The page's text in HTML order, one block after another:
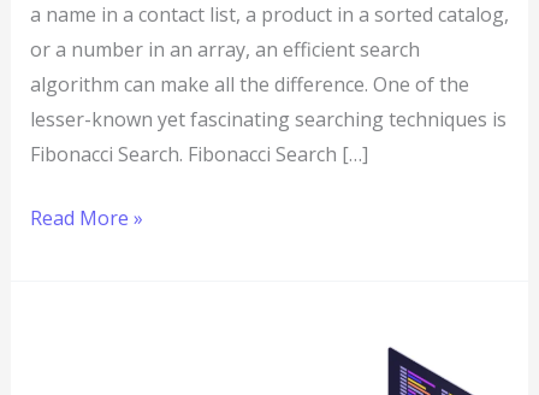
a name in a contact list, a product in a sorted catalog,
or a number in an array, an efficient search
algorithm can make all the difference. One of the
lesser-known yet fascinating searching techniques is
Fibonacci Search. Fibonacci Search […]
Read More »